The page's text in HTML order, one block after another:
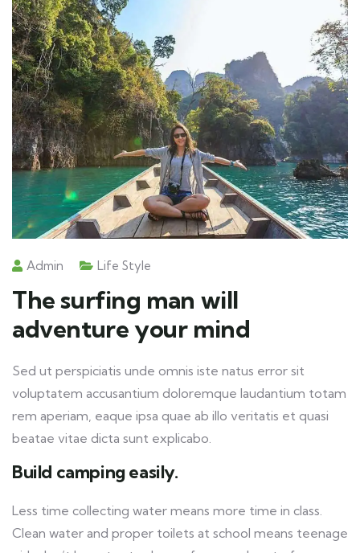
Admin Life Style
The surfing man will
adventure your mind
Sed ut perspiciatis unde omnis iste natus error sit
voluptatem accusantium doloremque laudantium totam
rem aperiam, eaque ipsa quae ab illo veritatis et quasi
beatae vitae dicta sunt explicabo.
Build camping easily.
Less time collecting water means more time in class.
Clean water and proper toilets at school means teenage